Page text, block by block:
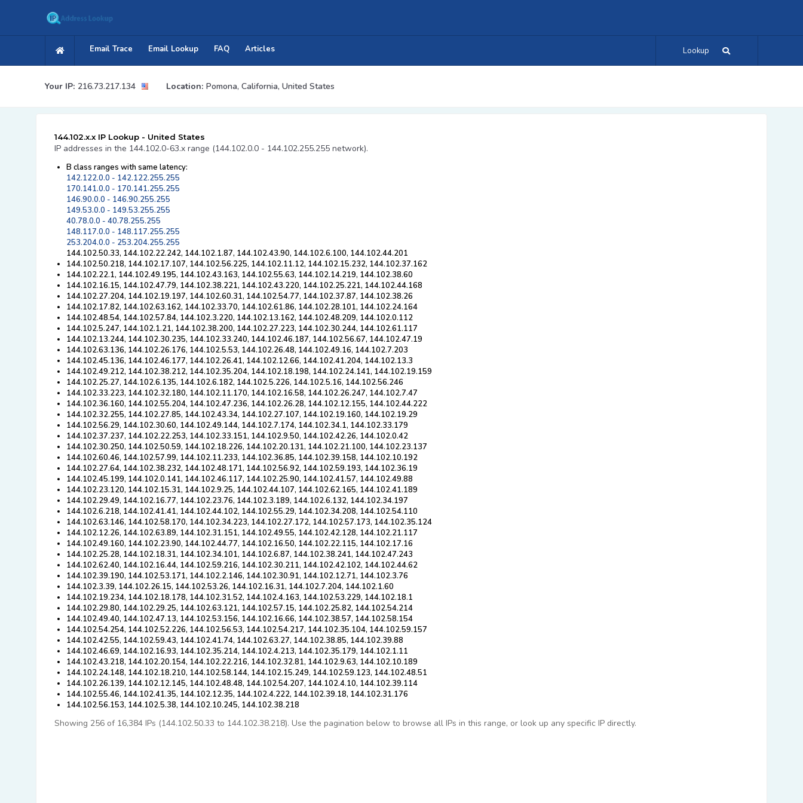
Lookup
Email Trace Email Lookup FAQ Articles
Your IP: 216.73.217.134 Location: Pomona, California, United States
144.102.x.x IP Lookup - United States
IP addresses in the 144.102.0-63.x range (144.102.0.0 - 144.102.255.255 network).
B class ranges with same latency:
142.122.0.0 - 142.122.255.255
170.141.0.0 - 170.141.255.255
146.90.0.0 - 146.90.255.255
149.53.0.0 - 149.53.255.255
40.78.0.0 - 40.78.255.255
148.117.0.0 - 148.117.255.255
253.204.0.0 - 253.204.255.255
144.102.50.33, 144.102.22.242, 144.102.1.87, 144.102.43.90, 144.102.6.100, 144.102.44.201
144.102.50.218, 144.102.17.107, 144.102.56.225, 144.102.11.12, 144.102.15.232, 144.102.37.162
144.102.22.1, 144.102.49.195, 144.102.43.163, 144.102.55.63, 144.102.14.219, 144.102.38.60
144.102.16.15, 144.102.47.79, 144.102.38.221, 144.102.43.220, 144.102.25.221, 144.102.44.168
144.102.27.204, 144.102.19.197, 144.102.60.31, 144.102.54.77, 144.102.37.87, 144.102.38.26
144.102.17.82, 144.102.63.162, 144.102.33.70, 144.102.61.86, 144.102.28.101, 144.102.24.164
144.102.48.54, 144.102.57.84, 144.102.3.220, 144.102.13.162, 144.102.48.209, 144.102.0.112
144.102.5.247, 144.102.1.21, 144.102.38.200, 144.102.27.223, 144.102.30.244, 144.102.61.117
144.102.13.244, 144.102.30.235, 144.102.33.240, 144.102.46.187, 144.102.56.67, 144.102.47.19
144.102.63.136, 144.102.26.176, 144.102.5.53, 144.102.26.48, 144.102.49.16, 144.102.7.203
144.102.45.136, 144.102.46.177, 144.102.26.41, 144.102.12.66, 144.102.41.204, 144.102.13.3
144.102.49.212, 144.102.38.212, 144.102.35.204, 144.102.18.198, 144.102.24.141, 144.102.19.159
144.102.25.27, 144.102.6.135, 144.102.6.182, 144.102.5.226, 144.102.5.16, 144.102.56.246
144.102.33.223, 144.102.32.180, 144.102.11.170, 144.102.16.58, 144.102.26.247, 144.102.7.47
144.102.36.160, 144.102.55.204, 144.102.47.236, 144.102.26.28, 144.102.12.155, 144.102.44.222
144.102.32.255, 144.102.27.85, 144.102.43.34, 144.102.27.107, 144.102.19.160, 144.102.19.29
144.102.56.29, 144.102.30.60, 144.102.49.144, 144.102.7.174, 144.102.34.1, 144.102.33.179
144.102.37.237, 144.102.22.253, 144.102.33.151, 144.102.9.50, 144.102.42.26, 144.102.0.42
144.102.30.250, 144.102.50.59, 144.102.18.226, 144.102.20.131, 144.102.21.100, 144.102.23.137
144.102.60.46, 144.102.57.99, 144.102.11.233, 144.102.36.85, 144.102.39.158, 144.102.10.192
144.102.27.64, 144.102.38.232, 144.102.48.171, 144.102.56.92, 144.102.59.193, 144.102.36.19
144.102.45.199, 144.102.0.141, 144.102.46.117, 144.102.25.90, 144.102.41.57, 144.102.49.88
144.102.23.120, 144.102.15.31, 144.102.9.25, 144.102.44.107, 144.102.62.165, 144.102.41.189
144.102.29.49, 144.102.16.77, 144.102.23.76, 144.102.3.189, 144.102.6.132, 144.102.34.197
144.102.6.218, 144.102.41.41, 144.102.44.102, 144.102.55.29, 144.102.34.208, 144.102.54.110
144.102.63.146, 144.102.58.170, 144.102.34.223, 144.102.27.172, 144.102.57.173, 144.102.35.124
144.102.12.26, 144.102.63.89, 144.102.31.151, 144.102.49.55, 144.102.42.128, 144.102.21.117
144.102.49.160, 144.102.23.90, 144.102.44.77, 144.102.16.50, 144.102.22.115, 144.102.17.16
144.102.25.28, 144.102.18.31, 144.102.34.101, 144.102.6.87, 144.102.38.241, 144.102.47.243
144.102.62.40, 144.102.16.44, 144.102.59.216, 144.102.30.211, 144.102.42.102, 144.102.44.62
144.102.39.190, 144.102.53.171, 144.102.2.146, 144.102.30.91, 144.102.12.71, 144.102.3.76
144.102.3.39, 144.102.26.15, 144.102.53.26, 144.102.16.31, 144.102.7.204, 144.102.1.60
144.102.19.234, 144.102.18.178, 144.102.31.52, 144.102.4.163, 144.102.53.229, 144.102.18.1
144.102.29.80, 144.102.29.25, 144.102.63.121, 144.102.57.15, 144.102.25.82, 144.102.54.214
144.102.49.40, 144.102.47.13, 144.102.53.156, 144.102.16.66, 144.102.38.57, 144.102.58.154
144.102.54.254, 144.102.52.226, 144.102.56.53, 144.102.54.217, 144.102.35.104, 144.102.59.157
144.102.42.55, 144.102.59.43, 144.102.41.74, 144.102.63.27, 144.102.38.85, 144.102.39.88
144.102.46.69, 144.102.16.93, 144.102.35.214, 144.102.4.213, 144.102.35.179, 144.102.1.11
144.102.43.218, 144.102.20.154, 144.102.22.216, 144.102.32.81, 144.102.9.63, 144.102.10.189
144.102.24.148, 144.102.18.210, 144.102.58.144, 144.102.15.249, 144.102.59.123, 144.102.48.51
144.102.26.139, 144.102.12.145, 144.102.48.48, 144.102.54.207, 144.102.4.10, 144.102.39.114
144.102.55.46, 144.102.41.35, 144.102.12.35, 144.102.4.222, 144.102.39.18, 144.102.31.176
144.102.56.153, 144.102.5.38, 144.102.10.245, 144.102.38.218
Showing 256 of 16,384 IPs (144.102.50.33 to 144.102.38.218). Use the pagination below to browse all IPs in this range, or look up any specific IP directly.